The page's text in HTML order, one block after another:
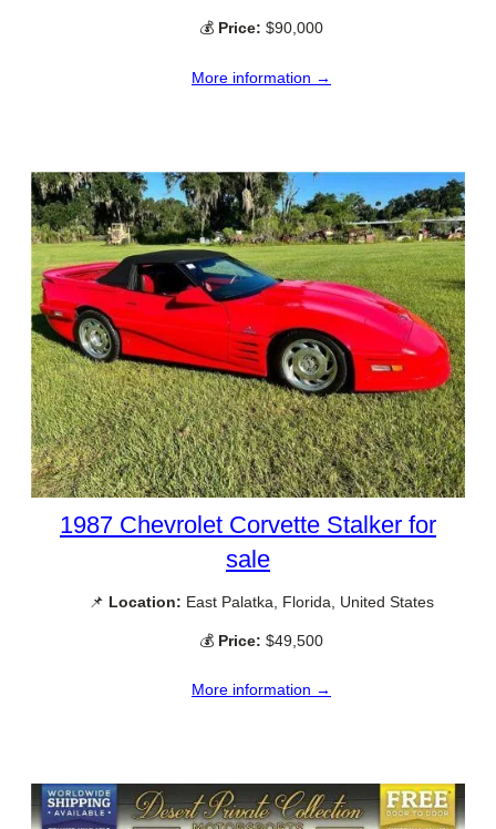
💰 Price: $90,000
More information →
1987 Chevrolet Corvette Stalker for
sale
📌 Location: East Palatka, Florida, United States
💰 Price: $49,500
More information →